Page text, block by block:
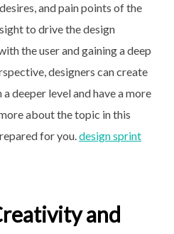
and pain points of the
to drive the design
the user and gaining a deep
designers can create
deeper level and have a more
about the topic in this
for you.design sprint
and